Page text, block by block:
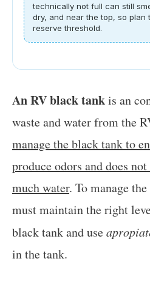
technically not full can still
dry, and near the top, so plan
reserve threshold.
An RV black tankis an
waste and water from the
manage the black tank to
produce odors and does
much water. To manage
must maintain the right
black tank and use
in the tank.